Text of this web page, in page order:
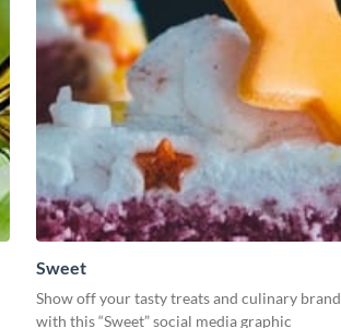
Sweet
Show off your tasty treats and culinary brand
with this “Sweet” social media graphic